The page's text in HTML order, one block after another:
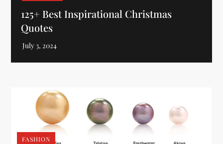
125+ Best Inspirational Christmas
Quotes
FASHION